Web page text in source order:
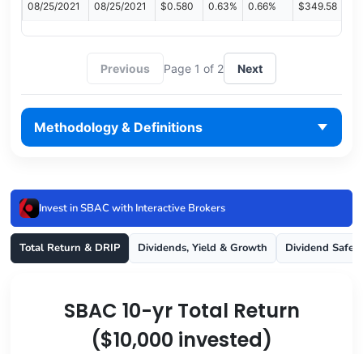
08/25/2021 08/25/2021 $0.580 0.63% 0.66% $349.58
Previous Page 1 of 2 Next
Methodology & Definitions
Invest in SBAC with Interactive Brokers
Total Return & DRIP Dividends, Yield & Growth Dividend
SBAC 10-yr Total Return
($10,000 invested)